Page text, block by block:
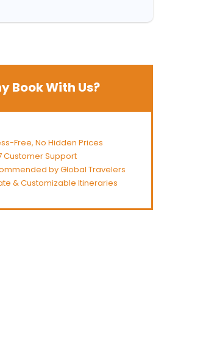
Book With Us?
Free, No Hidden Prices
Customer Support
by Global Travelers
& Customizable Itineraries